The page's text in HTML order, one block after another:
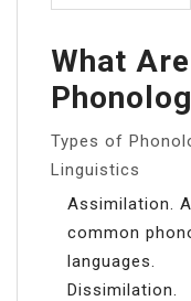
What
Types of
Linguistics
Assimilation.
common
languages.
Dissimilation.